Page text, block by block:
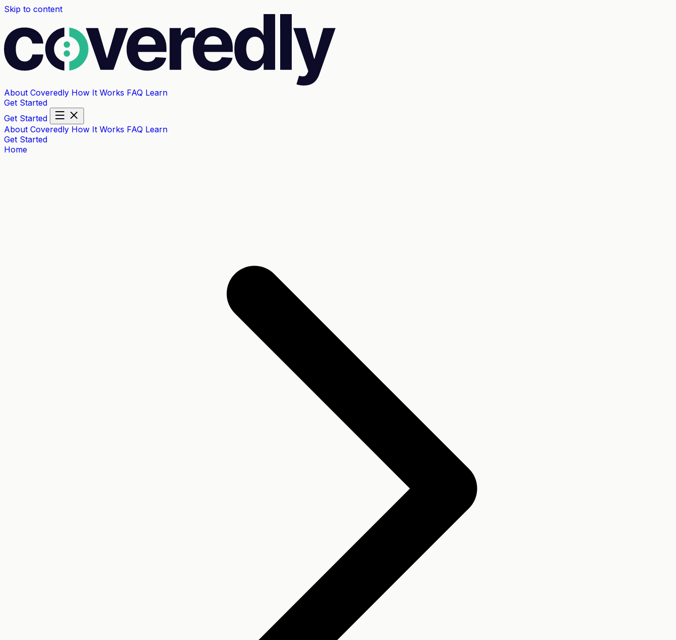
Skip to content
About Coveredly How It Works FAQ Learn
Get Started
Get Started
About Coveredly How It Works FAQ Learn
Get Started
Home